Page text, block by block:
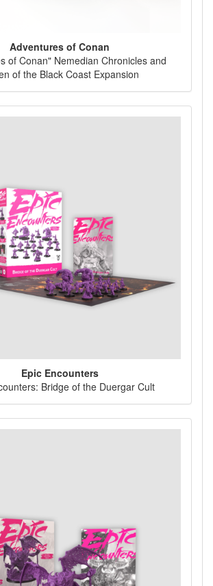
Adventures of Conan
of Conan" Nemedian Chronicles and
of the Black Coast Expansion
Epic Encounters
Bridge of the Duergar Cult